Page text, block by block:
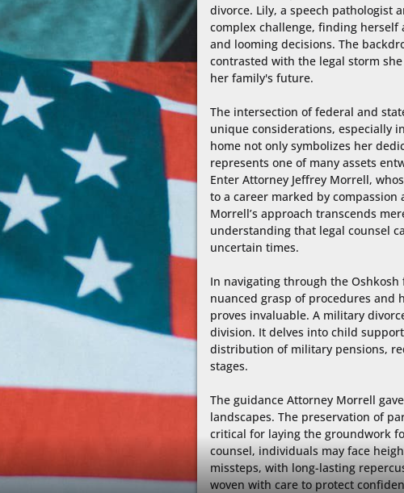
divorce. Lily, a speech pathologist
complex challenge, finding
and looming decisions. The
contrasted with the legal storm
her family's future.
The intersection of federal and
unique considerations, especially
home not only symbolizes her
represents one of many assets
Enter Attorney Jeffrey Morrell,
to a career marked by
Morrell’s approach transcends
understanding that legal counsel
uncertain times.
In navigating through the
nuanced grasp of procedures and
proves invaluable. A military
division. It delves into child
distribution of military pensions,
stages.
The guidance Attorney Morrell
landscapes. The preservation of
critical for laying the groundwork
counsel, individuals may face
missteps, with long-lasting
woven with care to protect